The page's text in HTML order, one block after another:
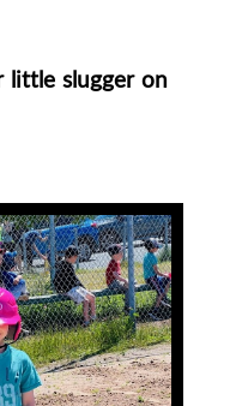
little slugger on